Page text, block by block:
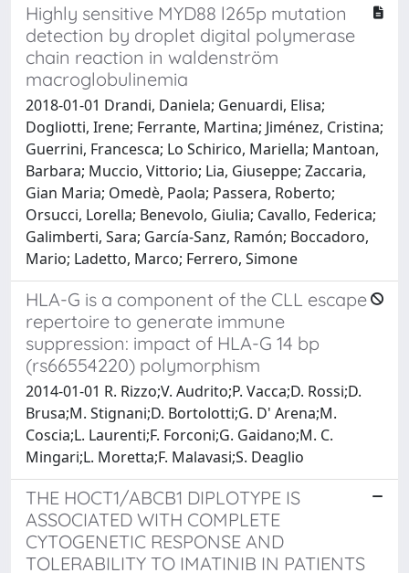
Highly sensitive MYD88 l265p mutation
detection by droplet digital polymerase
chain reaction in waldenström
macroglobulinemia
2018-01-01 Drandi, Daniela; Genuardi, Elisa;
Dogliotti, Irene; Ferrante, Martina; Jiménez, Cristina;
Guerrini, Francesca; Lo Schirico, Mariella; Mantoan,
Barbara; Muccio, Vittorio; Lia, Giuseppe; Zaccaria,
Gian Maria; Omedè, Paola; Passera, Roberto;
Orsucci, Lorella; Benevolo, Giulia; Cavallo, Federica;
Galimberti, Sara; García-Sanz, Ramón; Boccadoro,
Mario; Ladetto, Marco; Ferrero, Simone
HLA-G is a component of the CLL escape
repertoire to generate immune
suppression: impact of HLA-G 14 bp
(rs66554220) polymorphism
2014-01-01 R. Rizzo;V. Audrito;P. Vacca;D. Rossi;D.
Brusa;M. Stignani;D. Bortolotti;G. D' Arena;M.
Coscia;L. Laurenti;F. Forconi;G. Gaidano;M. C.
Mingari;L. Moretta;F. Malavasi;S. Deaglio
THE HOCT1/ABCB1 DIPLOTYPE IS
ASSOCIATED WITH COMPLETE
CYTOGENETIC RESPONSE AND
TOLERABILITY TO IMATINIB IN PATIENTS